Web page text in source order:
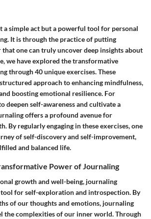
a simple act but a powerful tool for personal
It is through the practice of putting
one can truly uncover deep insights about
we have explored the transformative
through 40 unique exercises. These
approach to enhancing mindfulness,
boosting emotional resilience. For
deepen self-awareness and cultivate a
offers a profound avenue for
By regularly engaging in these exercises, one
of self-discovery and self-improvement,
and balanced life.
Power of Journaling
growth and well-being, journaling
tool for self-exploration and introspection. By
of our thoughts and emotions, journaling
the complexities of our inner world. Through